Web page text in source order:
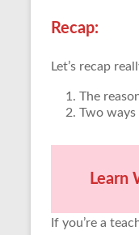
Recap:
Let’s recap
The
Two
Learn
If you’re a